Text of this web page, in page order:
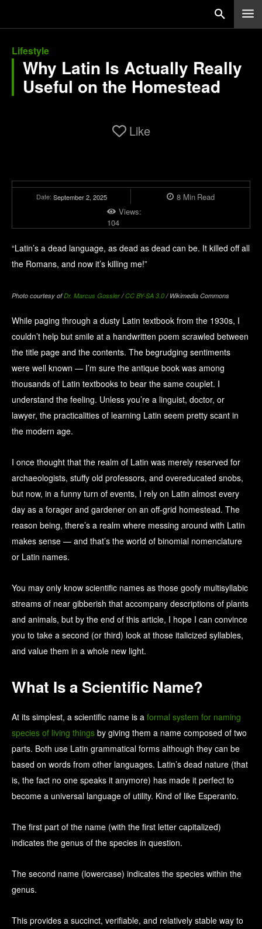
Lifestyle
Why Latin Is Actually Really
Useful on the Homestead
Like
Date: September 2, 2025 8Min Read
Views:
104
“Latin’s a dead language, as dead as dead can be. It killed off all
the Romans, and now it’s killing me!”
Photo courtesy ofDr. Marcus Gossler /CC BY-SA 3.0 / Wikimedia Commons
While paging through a dusty Latin textbook from the 1930s, I
couldn’t help but smile at a handwritten poem scrawled between
the title page and the contents. The begrudging sentiments
were well known — I’m sure the antique book was among
thousands of Latin textbooks to bear the same couplet. I
understand the feeling. Unless you’re a linguist, doctor, or
lawyer, the practicalities of learning Latin seem pretty scant in
the modern age.
I once thought that the realm of Latin was merely reserved for
archaeologists, stuffy old professors, and overeducated snobs,
but now, in a funny turn of events, I rely on Latin almost every
day as a forager and gardener on an off-grid homestead. The
reason being, there’s a realm where messing around with Latin
makes sense — and that’s the world of binomial nomenclature
or Latin names.
You may only know scientific names as those goofy multisyllabic
streams of near gibberish that accompany descriptions of plants
and animals, but by the end of this article, I hope I can convince
you to take a second (or third) look at those italicized syllables,
and value them in a whole new light.
What Is a Scientific Name?
At its simplest, a scientific name is a formal system for naming
species of living things by giving them a name composed of two
parts. Both use Latin grammatical forms although they can be
based on words from other languages. Latin’s dead nature (that
is, the fact no one speaks it anymore) has made it perfect to
become a universal language of utility. Kind of like Esperanto.
The first part of the name (with the first letter capitalized)
indicates the genus of the species in question.
The second name (lowercase) indicates the species within the
genus.
This provides a succinct, verifiable, and relatively stable way to